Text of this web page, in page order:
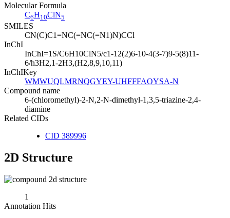
Molecular Formula
C6H10ClN5
SMILES
CN(C)C1=NC(=NC(=N1)N)CCl
InChI
InChI=1S/C6H10ClN5/c1-12(2)6-10-4(3-7)9-5(8)11-
6/h3H2,1-2H3,(H2,8,9,10,11)
InChIKey
WMWUQLMRNQGYEY-UHFFFAOYSA-N
Compound name
6-(chloromethyl)-2-N,2-N-dimethyl-1,3,5-triazine-2,4-
diamine
Related CIDs
CID 389996
2D Structure
1
Annotation Hits